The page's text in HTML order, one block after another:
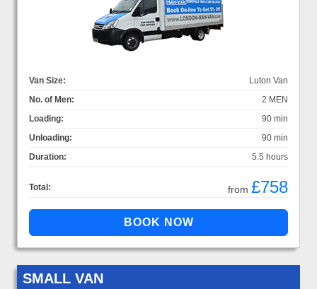
Van Size:
Luton Van
No. of Men:
2 MEN
Loading:
90 min
Unloading:
90 min
Duration:
5.5 hours
Total: from £758
SMALL VAN